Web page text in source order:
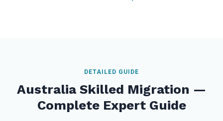
DETAILED GUIDE
Australia Skilled Migration —
Complete Expert Guide